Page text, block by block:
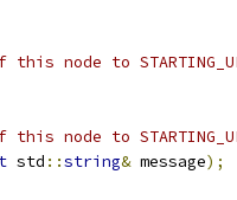
node to
node to
std ::string& message);